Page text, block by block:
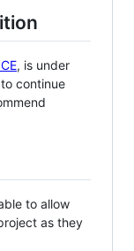
, is under
continue
to allow
as they